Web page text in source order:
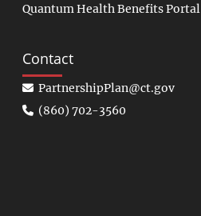
Quantum Health Benefits Portal
Contact
PartnershipPlan@ct.gov
(860) 702-3560